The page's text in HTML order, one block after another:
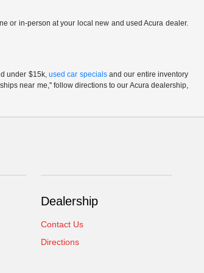
or in-person at your local new and used Acura dealer.
under $15k, used car specialsand our entire inventory
near me," follow directions to our Acura dealership,
Dealership
Contact Us
Directions